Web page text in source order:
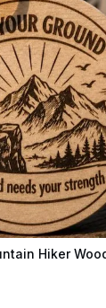
Hiker